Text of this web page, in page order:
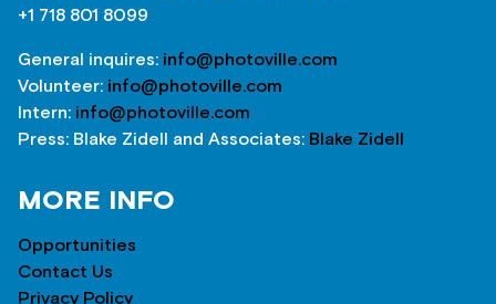
+1 718 801 8099
General inquires: info@photoville.com
Volunteer: info@photoville.com
Intern: info@photoville.com
Press: Blake Zidell and Associates: Blake Zidell
MORE INFO
Opportunities
Contact Us
Privacy Policy